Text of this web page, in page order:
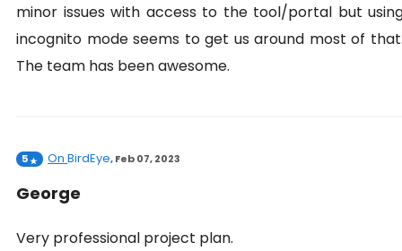
minor issues with access to the tool/portal but
incognito mode seems to get us around most of
The team has been awesome.
5 On BirdEye,Feb 07, 2023
George
Very professional project plan.